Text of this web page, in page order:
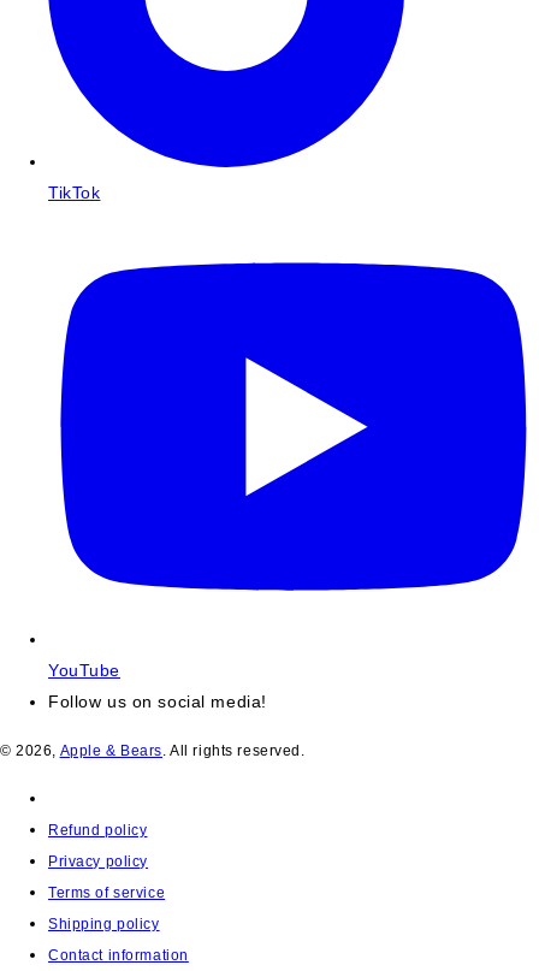
TikTok
YouTube
Follow us on social media!
© 2026, Apple & Bears. All rights reserved.
Refund policy
Privacy policy
Terms of service
Shipping policy
Contact information